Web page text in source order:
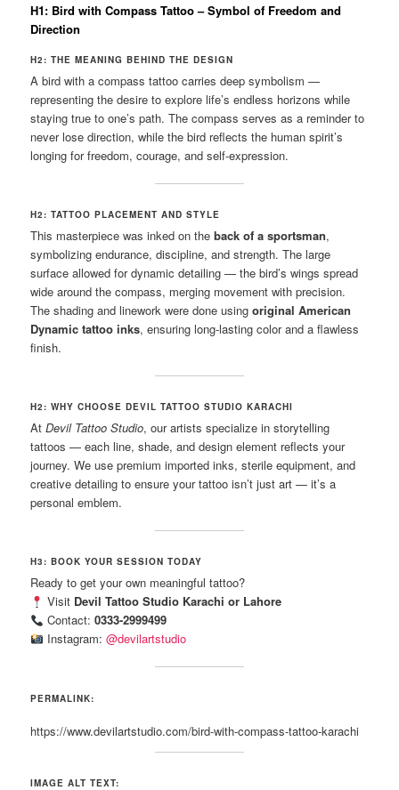
H1: Bird with Compass Tattoo – Symbol of Freedom and
Direction
H2: THE MEANING BEHIND THE DESIGN
A bird with a compass tattoo carries deep symbolism —
representing the desire to explore life’s endless horizons while
staying true to one’s path. The compass serves as a reminder to
never lose direction, while the bird reflects the human spirit’s
longing for freedom, courage, and self-expression.
H2: TATTOO PLACEMENT AND STYLE
This masterpiece was inked on theback of a sportsman,
symbolizing endurance, discipline, and strength. The large
surface allowed for dynamic detailing — the bird’s wings spread
wide around the compass, merging movement with precision.
The shading and linework were done usingoriginal American
Dynamic tattoo inks, ensuring long-lasting color and a flawless
finish.
H2: WHY CHOOSE DEVIL TATTOO STUDIO KARACHI
AtDevil Tattoo Studio, our artists specialize in storytelling
tattoos — each line, shade, and design element reflects your
journey. We use premium imported inks, sterile equipment, and
creative detailing to ensure your tattoo isn’t just art — it’s a
personal emblem.
H3: BOOK YOUR SESSION TODAY
Ready to get your own meaningful tattoo?
Visit Devil Tattoo Studio Karachi or Lahore
Contact: 0333-2999499
Instagram: @devilartstudio
PERMALINK:
https://www.devilartstudio.com/bird-with-compass-tattoo-karachi
IMAGE ALT TEXT: